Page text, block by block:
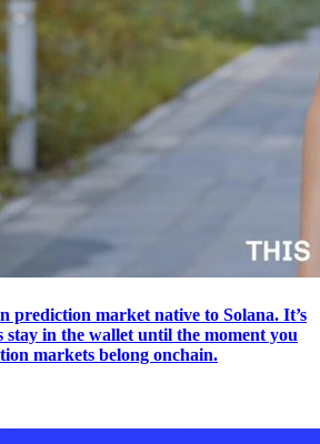
prediction market native to Solana. It’s
stay in the wallet until the moment you
markets belong onchain.